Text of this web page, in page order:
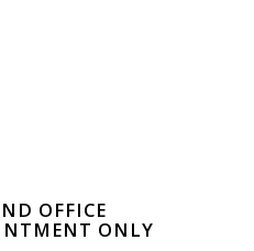
OFFICE
ONLY